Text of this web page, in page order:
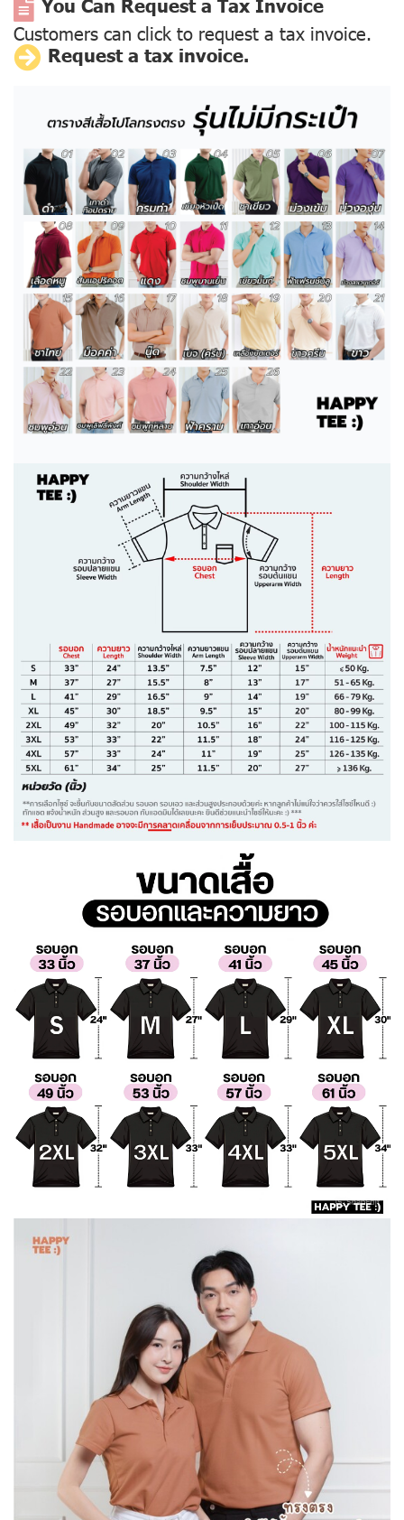
You Can Request a Tax Invoice
Customers can click to request a tax invoice.
Request a tax invoice.